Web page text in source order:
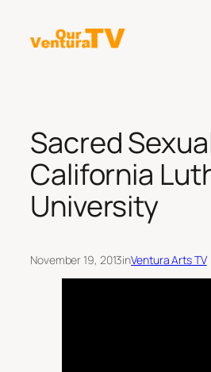
content
Sacred
California
University
November 19, 2013inVentura Arts TV